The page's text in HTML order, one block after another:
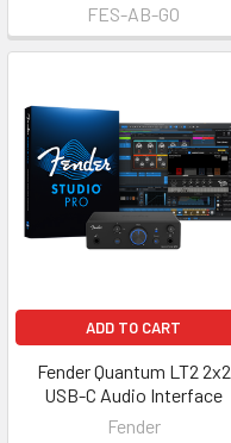
FES-AB-GO
ADD TO CART
Fender Quantum LT2 2x2
USB-C Audio Interface
Fender